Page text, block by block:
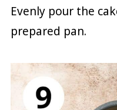
Evenly pour the
prepared pan.